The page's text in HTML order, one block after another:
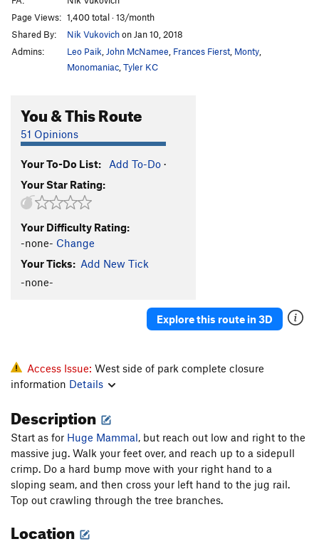
Page Views: 1,400 total · 13/month
Shared By:
Nik Vukovichon Jan 10, 2018
Admins:
Leo Paik,John McNamee, Frances Fierst, Monty,
Monomaniac,Tyler KC
You & This Route
51 Opinions
Your To-Do List: Add To-Do ·
Your Star Rating:
Your Difficulty Rating:
-none- Change
Your Ticks: Add New Tick
-none-
Explore this route in 3D
Access Issue: West side of park complete closure
information Details
Description
Start as for Huge Mammal, but reach out low and right to the
massive jug. Walk your feet over, and reach up to a sidepull
crimp. Do a hard bump move with your right hand to a
sloping seam, and then cross your left hand to the jug rail.
Top out crawling through the tree branches.
Location